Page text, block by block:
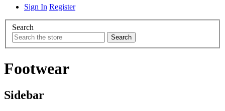
Sign In Register
Search
Footwear
Sidebar